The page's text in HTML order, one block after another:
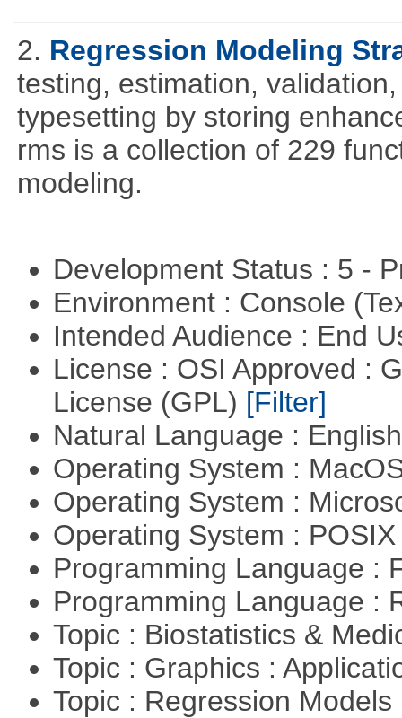
2. Regression Modeling
testing, estimation,
typesetting by storing
rms is a collection of 229
modeling.
Development Status : 5 -
Environment : Console
Intended Audience : End
License : OSI Approved :
License (GPL) [Filter]
Natural Language :
Operating System :
Operating System :
Operating System :
Programming Language :
Programming Language :
Topic : Biostatistics &
Topic : Graphics :
Topic : Regression Models